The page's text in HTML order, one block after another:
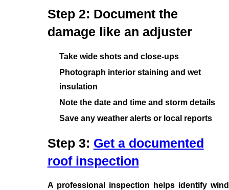
Step 2: Document the
damage like an adjuster
Take wide shots and close-ups
Photograph interior staining and wet
insulation
Note the date and time and storm details
Save any weather alerts or local reports
Step 3: Get a documented
roof inspection
A professional inspection helps identify wind